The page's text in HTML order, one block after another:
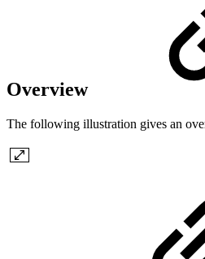
Overview
The following illustration gives an